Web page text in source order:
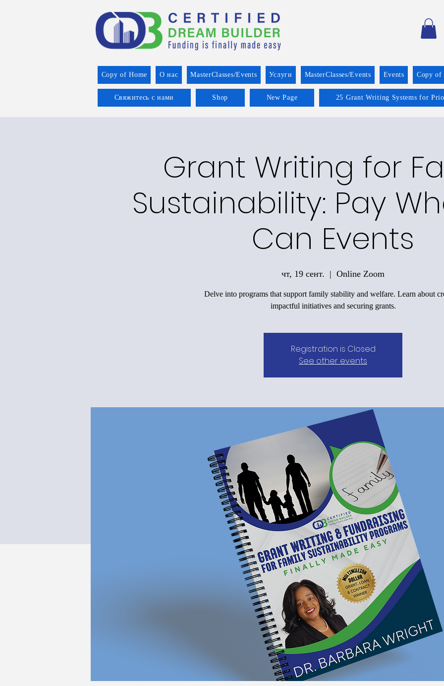
Copy of Home О нас MasterClasses/Events Услуги MasterClasses/Events Events Copy of
Свяжитесь с нами Shop New Page 25 Grant Writing Systems for
Grant Writing for
Sustainability: Pay
Can Events
чт, 19 сент.
  |
Online Zoom
Delve into programs that support family stability and welfare. Learn about
impactful initiatives and securing grants.
Registration is Closed
See other events